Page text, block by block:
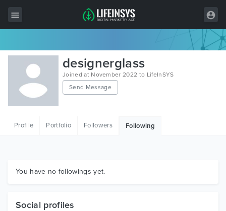
All Items
Wordpress
HTML
Graphics
designerglass
Joined at November 2022 to LifeInSYS
Send Message
Profile Portfolio Followers Following
You have no followings yet.
Social profiles